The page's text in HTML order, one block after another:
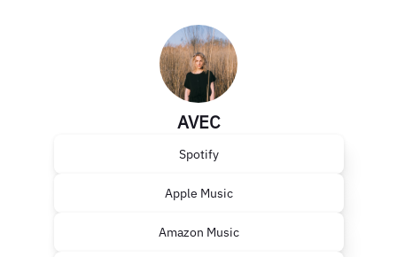
AVEC
Spotify
Apple Music
Amazon Music